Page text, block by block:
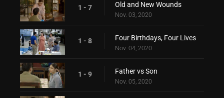
1 - 7 Old and New Wounds
Nov. 03, 2020
1 - 8 Four Birthdays, Four Lives
Nov. 04, 2020
1 - 9 Father vs Son
Nov. 05, 2020